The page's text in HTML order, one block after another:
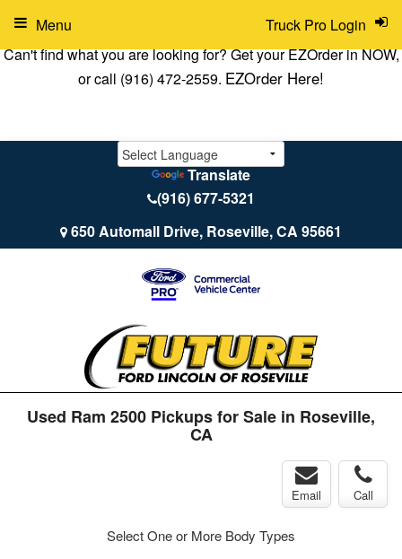
Can't find what you are looking for? Get your EZOrder in NOW,
or call (916) 472-2559. EZOrder Here!
Translate
(916) 677-5321
650 Automall Drive, Roseville, CA 95661
Truck Pro Login
Menu
Used Ram 2500 Pickups for Sale in Roseville,
CA
Email Call
Select One or More Body Types